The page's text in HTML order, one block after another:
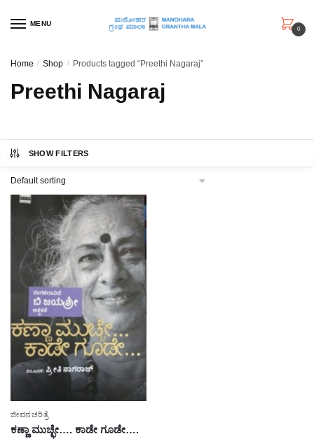
MENU
0
Home / Shop / Products tagged “Preethi Nagaraj”
Preethi Nagaraj
SHOW FILTERS
ಜೀವನಚರಿತ್ರೆ
ಕಣ್ಣಾ ಮುಚ್ಛೇ…. ಕಾಡೇ ಗೂಡೇ….